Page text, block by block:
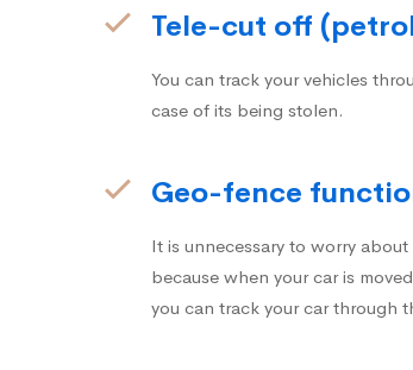
Tele-cut off
You can track your vehicles
case of its being stolen.
Geo-fence
It is unnecessary to worry
because when your car is
you can track your car through